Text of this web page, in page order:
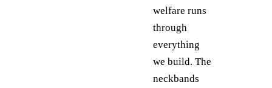
welfare runs
through
everything
we build. The
neckbands